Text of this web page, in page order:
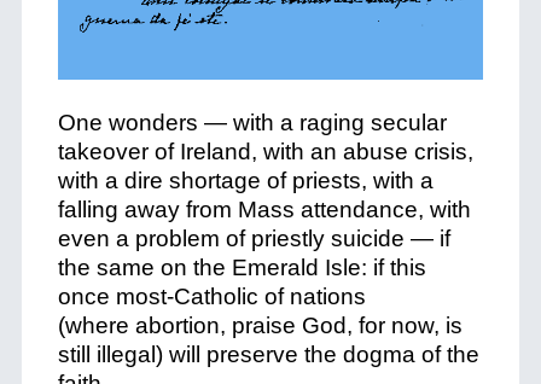
One wonders — with a raging secular
takeover of Ireland, with an abuse crisis,
with a dire shortage of priests, with a
falling away from Mass attendance, with
even a problem of priestly suicide — if
the same on the Emerald Isle: if this
once most-Catholic of nations
(where abortion, praise God, for now, is
still illegal) will preserve the dogma of the